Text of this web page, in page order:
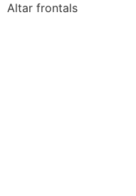
Altar frontals